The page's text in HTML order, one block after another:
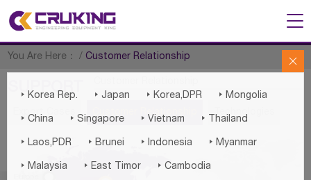
You Are Here： / Customer Relationship
SUPPORT
Export Cases Customer Relationship Technologies

 Korea Rep.  Japan  Korea,DPR  Mongolia
 China  Singapore  Vietnam  Thailand
 Laos,PDR  Brunei  Indonesia  Myanmar
 Malaysia  East Timor  Cambodia